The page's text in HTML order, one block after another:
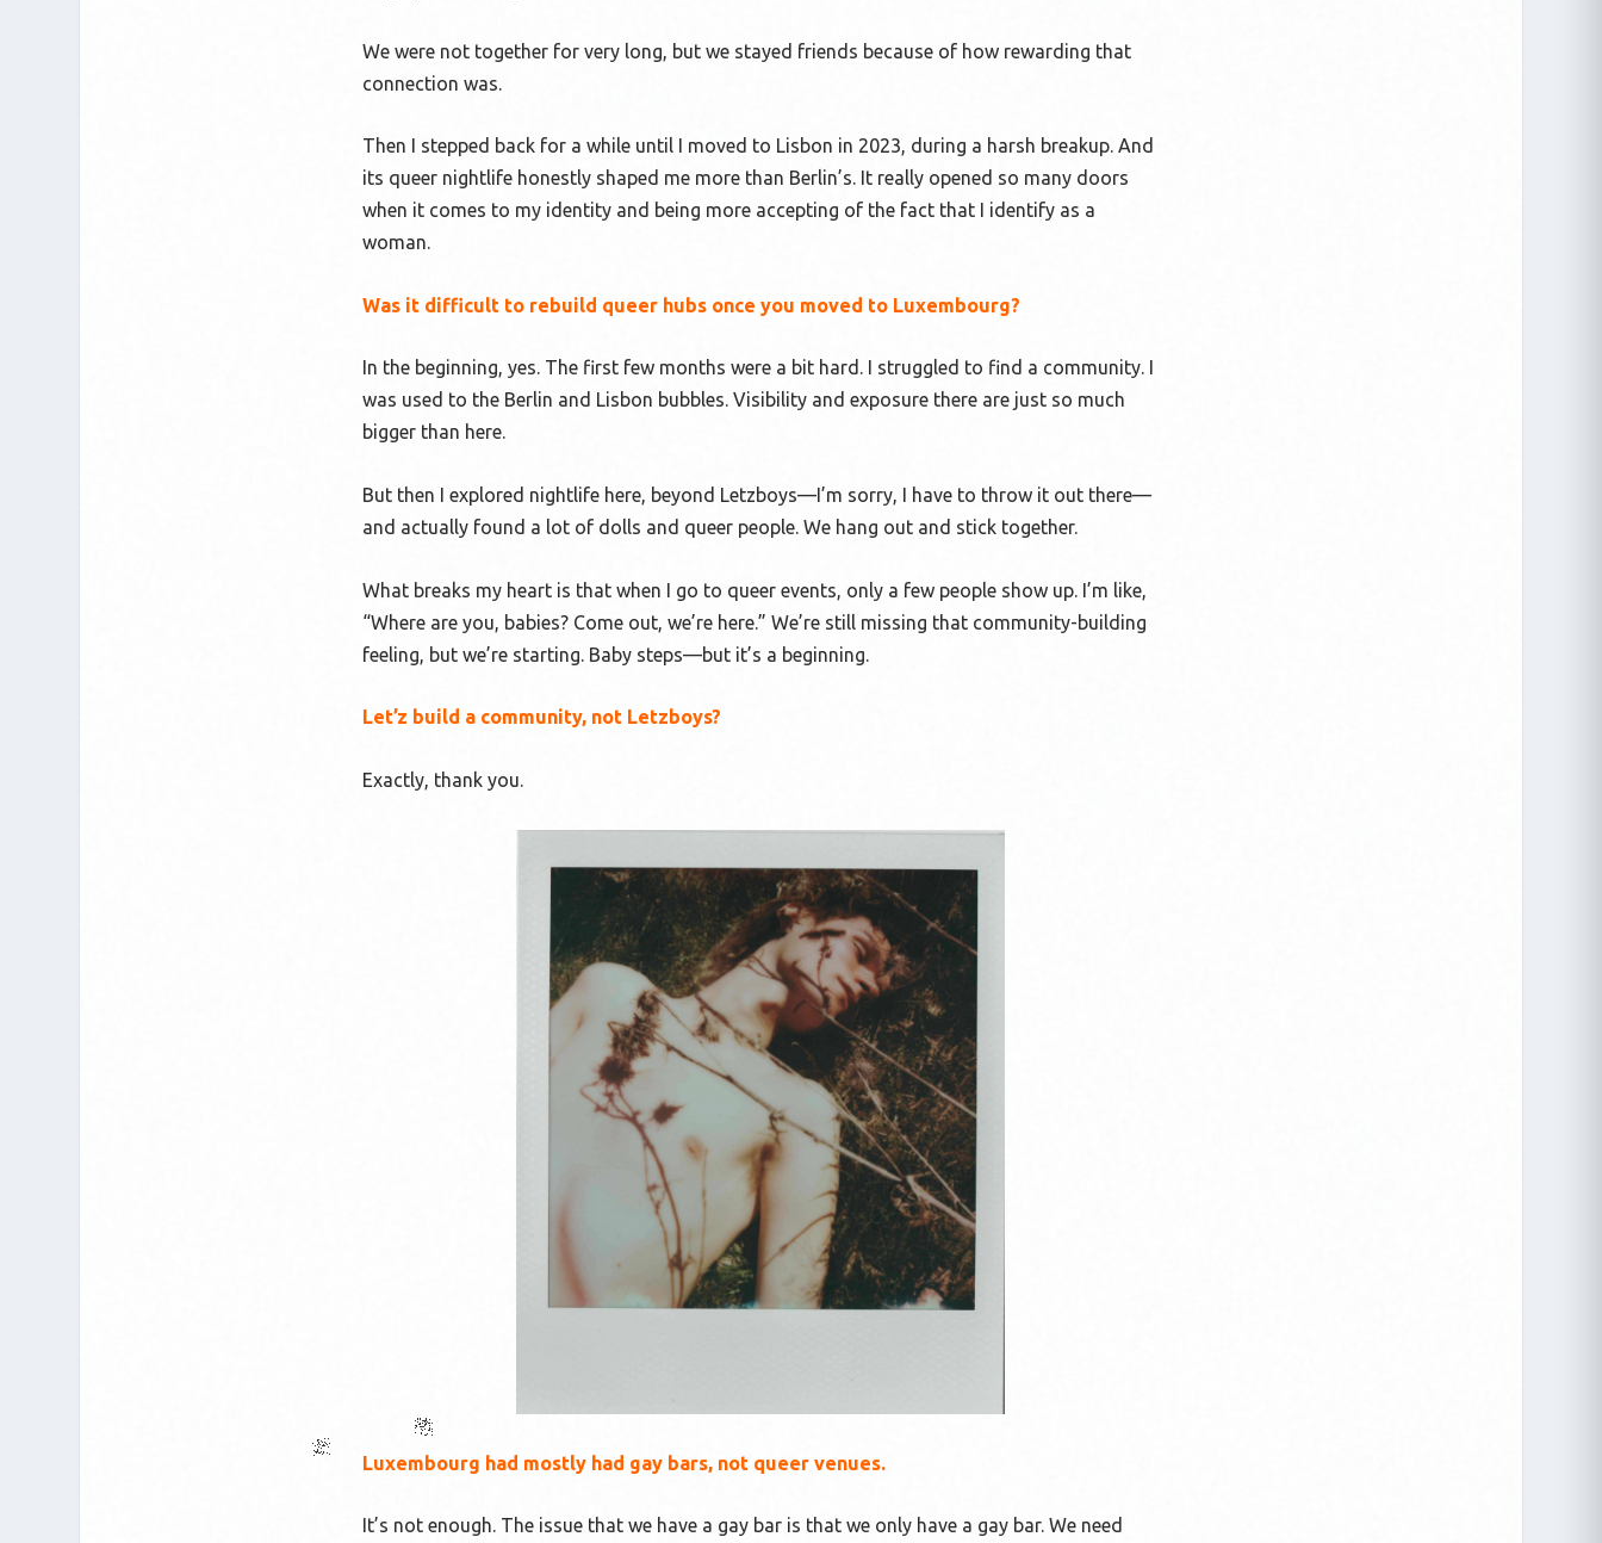
We were not together for very long, but we stayed friends because of how rewarding that
connection was.
Then I stepped back for a while until I moved to Lisbon in 2023, during a harsh breakup. And
its queer nightlife honestly shaped me more than Berlin’s. It really opened so many doors
when it comes to my identity and being more accepting of the fact that I identify as a
woman.
Was it difficult to rebuild queer hubs once you moved to Luxembourg?
In the beginning, yes. The first few months were a bit hard. I struggled to find a community. I
was used to the Berlin and Lisbon bubbles. Visibility and exposure there are just so much
bigger than here.
But then I explored nightlife here, beyond Letzboys—I’m sorry, I have to throw it out there—
and actually found a lot of dolls and queer people. We hang out and stick together.
What breaks my heart is that when I go to queer events, only a few people show up. I’m like,
“Where are you, babies? Come out, we’re here.” We’re still missing that community-building
feeling, but we’re starting. Baby steps—but it’s a beginning.
Let’z build a community, not Letzboys?
Exactly, thank you.
Luxembourg had mostly had gay bars, not queer venues.
It’s not enough. The issue that we have a gay bar is that we only have a gay bar. We need